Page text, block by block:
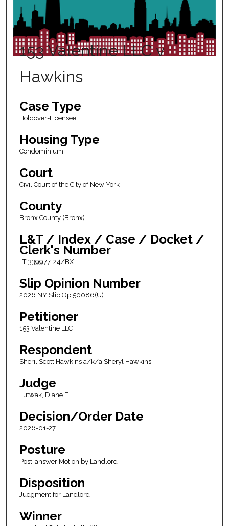
153 Valentine LLC v
Hawkins
Case Type
Holdover-Licensee
Housing Type
Condominium
Court
Civil Court of the City of New York
County
Bronx County (Bronx)
L&T / Index / Case / Docket /
Clerk's Number
LT-339977-24/BX
Slip Opinion Number
2026 NY Slip Op 50086(U)
Petitioner
153 Valentine LLC
Respondent
Sheril Scott Hawkins a/k/a Sheryl Hawkins
Judge
Lutwak, Diane E.
Decision/Order Date
2026-01-27
Posture
Post-answer Motion by Landlord
Disposition
Judgment for Landlord
Winner